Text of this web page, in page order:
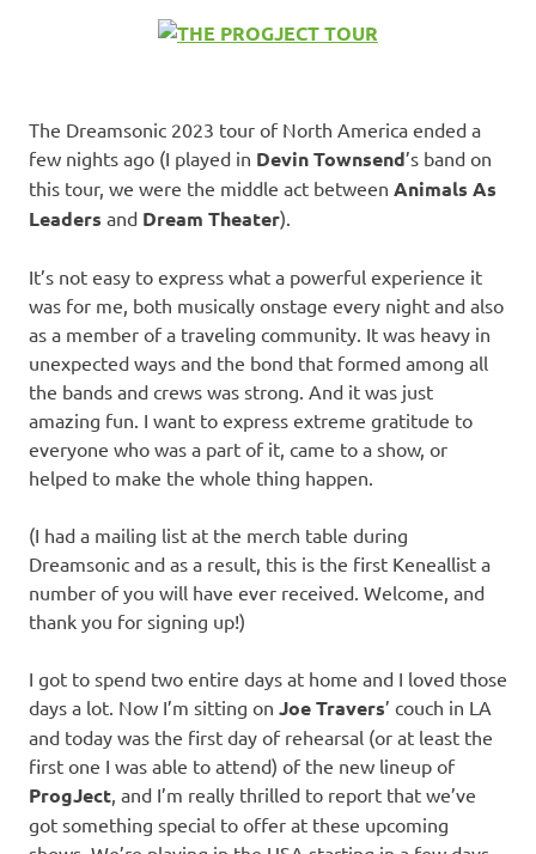
The Dreamsonic 2023 tour of North America ended a
few nights ago (I played in Devin Townsend’s band on
this tour, we were the middle act between Animals As
Leaders and Dream Theater).
It’s not easy to express what a powerful experience it
was for me, both musically onstage every night and also
as a member of a traveling community. It was heavy in
unexpected ways and the bond that formed among all
the bands and crews was strong. And it was just
amazing fun. I want to express extreme gratitude to
everyone who was a part of it, came to a show, or
helped to make the whole thing happen.
(I had a mailing list at the merch table during
Dreamsonic and as a result, this is the first Keneallist a
number of you will have ever received. Welcome, and
thank you for signing up!)
I got to spend two entire days at home and I loved those
days a lot. Now I’m sitting on Joe Travers’ couch in LA
and today was the first day of rehearsal (or at least the
first one I was able to attend) of the new lineup of
ProgJect, and I’m really thrilled to report that we’ve
got something special to offer at these upcoming